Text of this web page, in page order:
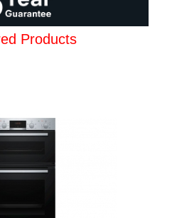
Products